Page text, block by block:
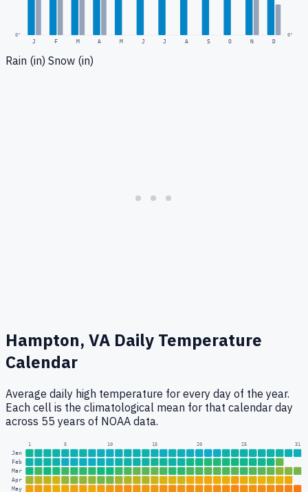
0"
J F M A M J J A S O N D
0"
Rain (in) Snow (in)
Hampton, VA Daily Temperature
Calendar
Average daily high temperature for every day of the year.
Each cell is the climatological mean for that calendar day
across 55 years of NOAA data.
1 5 10 15 20 25 31
Jan
Feb
Mar
Apr
May